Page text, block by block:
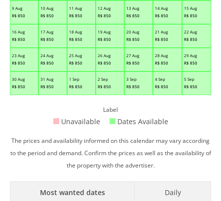
9 Aug
R$ 850
10 Aug
R$ 850
11 Aug
R$ 850
12 Aug
R$ 850
13 Aug
R$ 850
14 Aug
R$ 850
15 Aug
R$ 850
16 Aug
R$ 850
17 Aug
R$ 850
18 Aug
R$ 850
19 Aug
R$ 850
20 Aug
R$ 850
21 Aug
R$ 850
22 Aug
R$ 850
23 Aug
R$ 850
24 Aug
R$ 850
25 Aug
R$ 850
26 Aug
R$ 850
27 Aug
R$ 850
28 Aug
R$ 850
29 Aug
R$ 850
30 Aug
R$ 850
31 Aug
R$ 850
1 Sep
R$ 850
2 Sep
R$ 850
3 Sep
R$ 850
4 Sep
R$ 850
5 Sep
R$ 850
Label
Unavailable Dates Available
The prices and availability informed on this calendar may vary according
to the period and demand. Confirm the prices as well as the availability of
the property with the advertiser.
Most wanted dates Daily